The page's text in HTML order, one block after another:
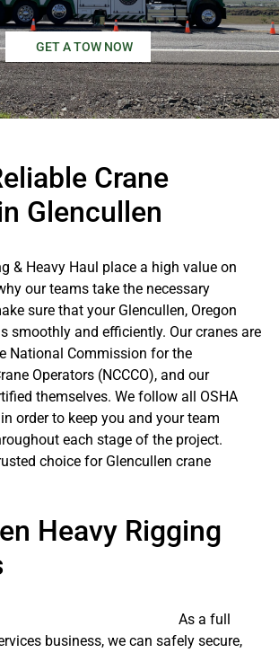
GET A TOW NOW
Crane
Glencullen
& Heavy Haul place a high value on
our teams take the necessary
sure that your Glencullen, Oregon
smoothly and efficiently. Our cranes are
National Commission for the
Operators (NCCCO), and our
themselves. We follow all OSHA
order to keep you and your team
each stage of the project.
choice for Glencullen crane
Heavy Rigging
As a full
business, we can safely secure,